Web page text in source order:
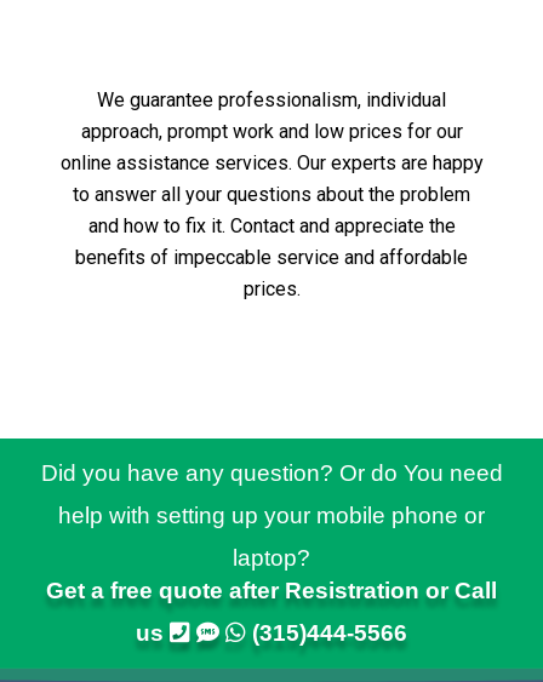
We guarantee professionalism, individual
approach, prompt work and low prices for our
online assistance services. Our experts are happy
to answer all your questions about the problem
and how to fix it. Contact and appreciate the
benefits of impeccable service and affordable
prices.
Did you have any question? Or do You need
help with setting up your mobile phone or
laptop?
Get a free quote after Resistration or Call
us
(315)444-5566